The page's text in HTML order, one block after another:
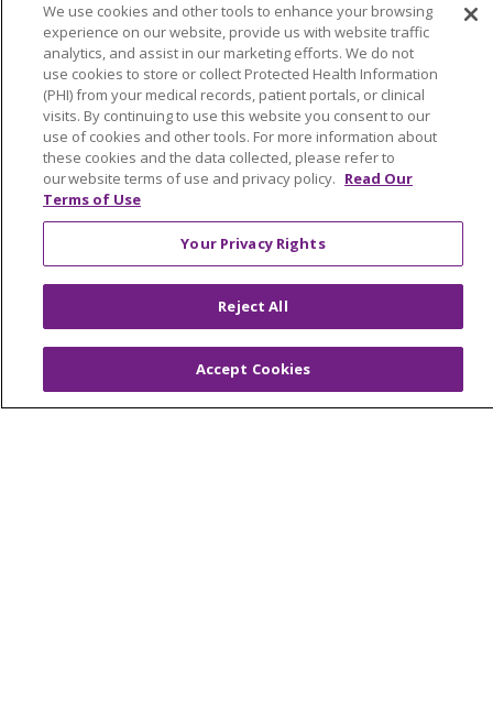
Community Benefit
Awards and Recognition
Education & Research
Graduate Medical Education
Contact Us
Make a Gift
© 2026 Trinity Health Of New England
YOUR PRIVACY RIGHTS
COOKIE LIST
NOTICE OF PRIVACY PRACTICES
We use cookies and other tools to enhance your browsing
experience on our website, provide us with website traffic
analytics, and assist in our marketing efforts. We do not
use cookies to store or collect Protected Health Information
(PHI) from your medical records, patient portals, or clinical
visits. By continuing to use this website you consent to our
use of cookies and other tools. For more information about
these cookies and the data collected, please refer to
our website terms of use and privacy policy. Read Our
Terms of Use
Your Privacy Rights
Reject All
Accept Cookies